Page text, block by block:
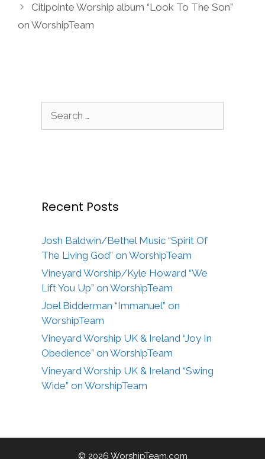
Citipointe Worship album “Look To The Son”
on WorshipTeam
for:
Recent Posts
Josh Baldwin/Bethel Music “Spirit Of
The Living God” on WorshipTeam
Vineyard Worship/Kyle Howard “We
Lift You Up” on WorshipTeam
Joel Bidderman “Immanuel” on
WorshipTeam
Vineyard Worship UK & Ireland “Joy In
Obedience” on WorshipTeam
Vineyard Worship UK & Ireland “Swing
Wide” on WorshipTeam
© 2026 WorshipTeam.com